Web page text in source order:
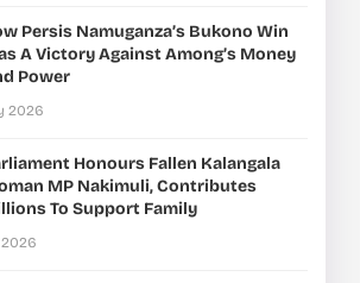
Persis Namuganza’s Bukono Win
A Victory Against Among’s Money
Power
2026
Honours Fallen Kalangala
MP Nakimuli, Contributes
To Support Family